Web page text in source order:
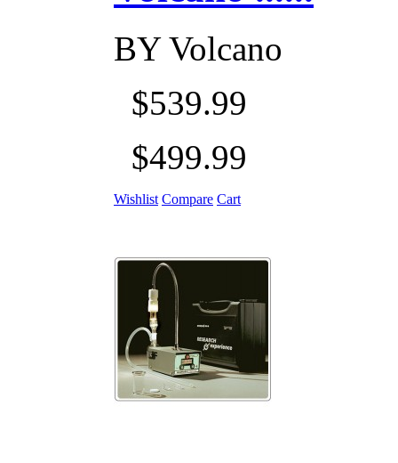
BYVolcano
$539.99
$499.99
Wishlist Compare Cart